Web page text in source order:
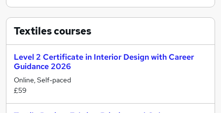
Textilescourses
Level 2 Certificate in Interior Design with Career
Guidance 2026
Online, Self-paced
£59